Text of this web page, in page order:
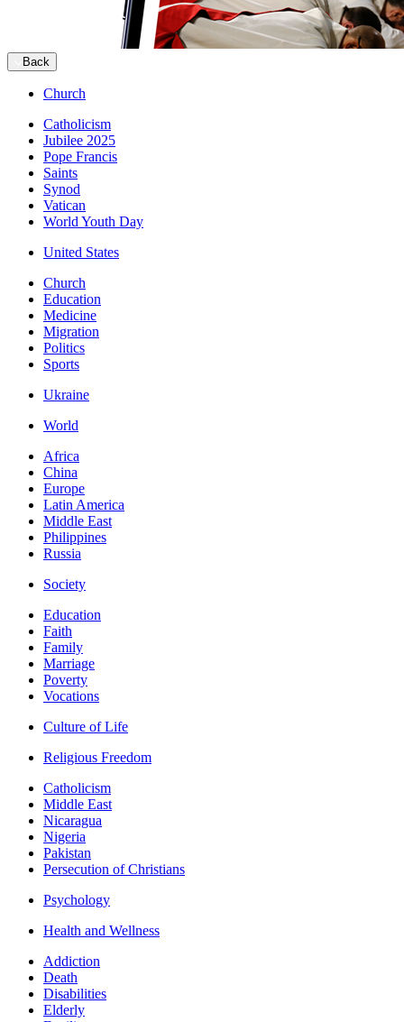
Back
Church
Catholicism
Jubilee 2025
Pope Francis
Saints
Synod
Vatican
World Youth Day
United States
Church
Education
Medicine
Migration
Politics
Sports
Ukraine
World
Africa
China
Europe
Latin America
Middle East
Philippines
Russia
Society
Education
Faith
Family
Marriage
Poverty
Vocations
Culture of Life
Religious Freedom
Catholicism
Middle East
Nicaragua
Nigeria
Pakistan
Persecution of Christians
Psychology
Health and Wellness
Addiction
Death
Disabilities
Elderly